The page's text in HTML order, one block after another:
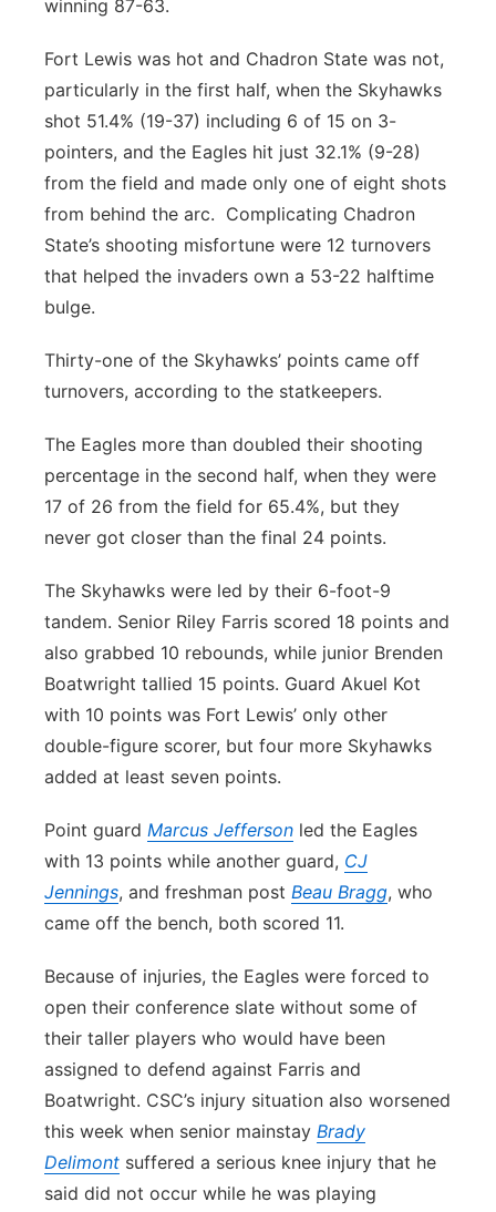
winning 87-63.
Fort Lewis was hot and Chadron State was not,
particularly in the first half, when the Skyhawks
shot 51.4% (19-37) including 6 of 15 on 3-
pointers, and the Eagles hit just 32.1% (9-28)
from the field and made only one of eight shots
from behind the arc. Complicating Chadron
State’s shooting misfortune were 12 turnovers
that helped the invaders own a 53-22 halftime
bulge.
Thirty-one of the Skyhawks’ points came off
turnovers, according to the statkeepers.
The Eagles more than doubled their shooting
percentage in the second half, when they were
17 of 26 from the field for 65.4%, but they
never got closer than the final 24 points.
The Skyhawks were led by their 6-foot-9
tandem. Senior Riley Farris scored 18 points and
also grabbed 10 rebounds, while junior Brenden
Boatwright tallied 15 points. Guard Akuel Kot
with 10 points was Fort Lewis’ only other
double-figure scorer, but four more Skyhawks
added at least seven points.
Point guard Marcus Jefferson led the Eagles
with 13 points while another guard, CJ
Jennings, and freshman post Beau Bragg, who
came off the bench, both scored 11.
Because of injuries, the Eagles were forced to
open their conference slate without some of
their taller players who would have been
assigned to defend against Farris and
Boatwright. CSC’s injury situation also worsened
this week when senior mainstay Brady
Delimont suffered a serious knee injury that he
said did not occur while he was playing